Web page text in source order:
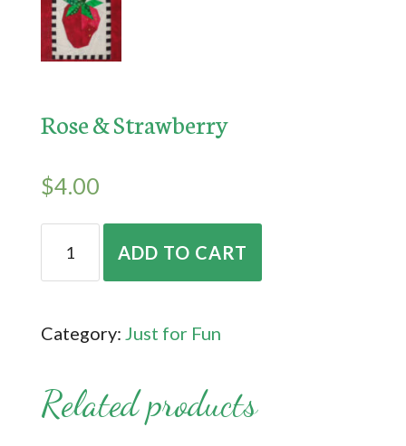
Rose & Strawberry
$4.00
quantity
ADD TO CART
Category: Just for Fun
Related products